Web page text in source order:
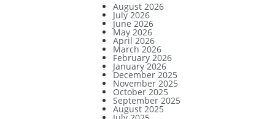
August 2026
July 2026
June 2026
May 2026
April 2026
March 2026
February 2026
January 2026
December 2025
November 2025
October 2025
September 2025
August 2025